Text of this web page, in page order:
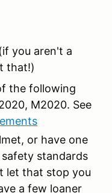
you aren't a
that!)
the following
M2020. See
or have one
standards
let that stop you
a few loaner